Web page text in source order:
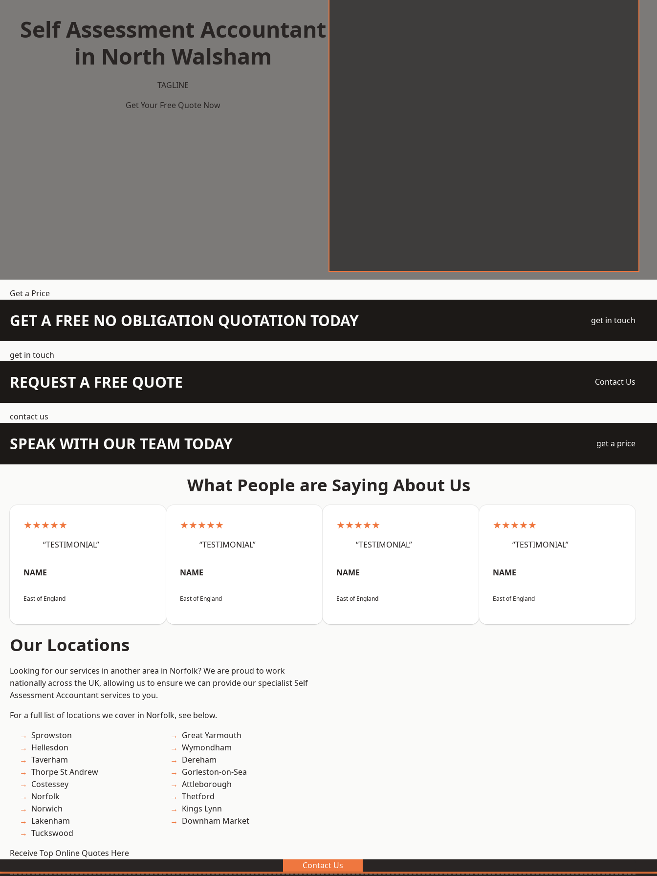
Self Assessment Accountant
in North Walsham
TAGLINE
Get Your Free Quote Now
Get a Price
GET A FREE NO OBLIGATION QUOTATION TODAY get in touch
get in touch
REQUEST A FREE QUOTE Contact Us
contact us
SPEAK WITH OUR TEAM TODAY get a price
What People are Saying About Us
★★★★★
“TESTIMONIAL”
NAME
East of England
★★★★★
“TESTIMONIAL”
NAME
East of England
★★★★★
“TESTIMONIAL”
NAME
East of England
★★★★★
“TESTIMONIAL”
NAME
East of England
Our Locations
Looking for our services in another area in Norfolk? We are proud to work
nationally across the UK, allowing us to ensure we can provide our specialist Self
Assessment Accountant services to you.
For a full list of locations we cover in Norfolk, see below.
Sprowston
Hellesdon
Taverham
Thorpe St Andrew
Costessey
Norfolk
Norwich
Lakenham
Tuckswood
Great Yarmouth
Wymondham
Dereham
Gorleston-on-Sea
Attleborough
Thetford
Kings Lynn
Downham Market
Receive Top Online Quotes Here
Contact Us